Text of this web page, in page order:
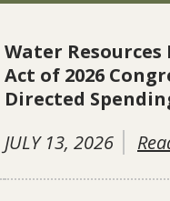
Water
Act of 2026
Directed
JULY 13, 2026